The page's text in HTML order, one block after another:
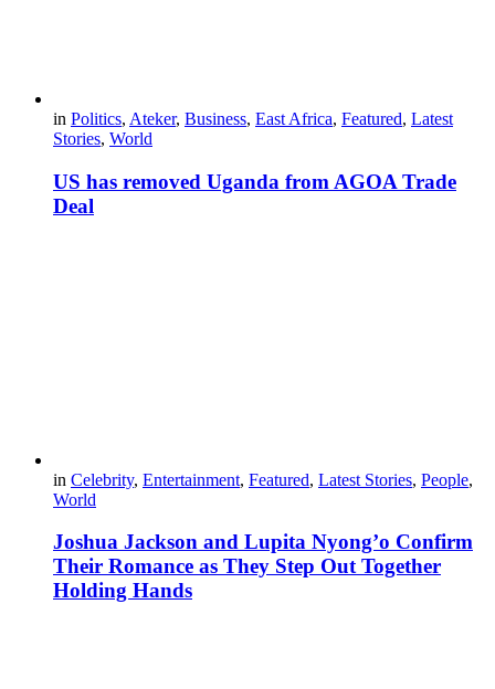
in Politics, Ateker, Business, East Africa, Featured, Latest
Stories, World
US has removed Uganda from AGOA Trade
Deal
in Celebrity, Entertainment, Featured, Latest Stories, People,
World
Joshua Jackson and Lupita Nyong’o Confirm
Their Romance as They Step Out Together
Holding Hands